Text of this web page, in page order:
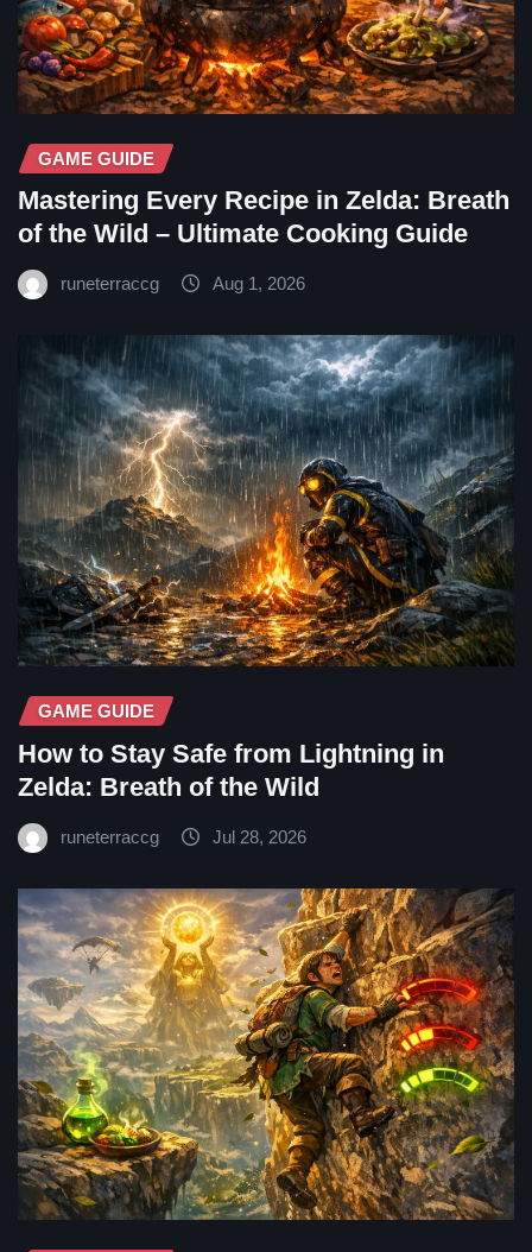
GAME GUIDE
Mastering Every Recipe in Zelda: Breath
of the Wild – Ultimate Cooking Guide
runeterraccg Aug 1, 2026
GAME GUIDE
How to Stay Safe from Lightning in
Zelda: Breath of the Wild
runeterraccg Jul 28, 2026